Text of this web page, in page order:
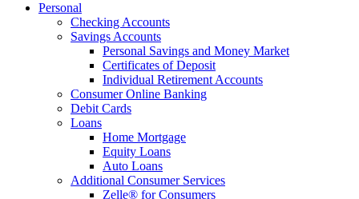
Personal
Checking Accounts
Savings Accounts
Personal Savings and Money Market
Certificates of Deposit
Individual Retirement Accounts
Consumer Online Banking
Debit Cards
Loans
Home Mortgage
Equity Loans
Auto Loans
Additional Consumer Services
Zelle® for Consumers